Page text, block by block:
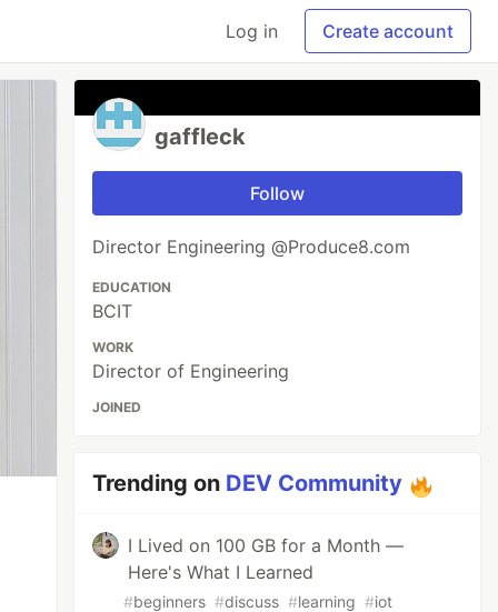
Log in Create account
gaffleck
Follow
Director Engineering @Produce8.com
EDUCATION
BCIT
WORK
Director of Engineering
JOINED
Trending on DEV Community
I Lived on 100 GB for a Month —
Here's What I Learned
#beginners #discuss #learning #iot